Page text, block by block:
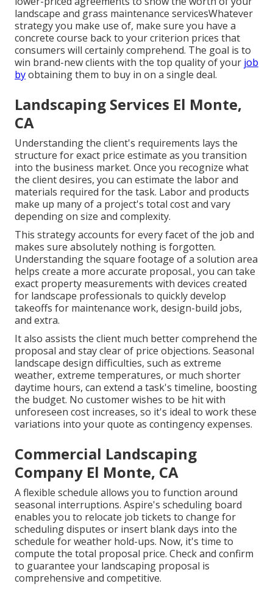
landscape and grass maintenance servicesWhatever
strategy you make use of, make sure you have a
concrete course back to your criterion prices that
consumers will certainly comprehend. The goal is to
win brand-new clients with the top quality of your job
byobtaining them to buy in on a single deal.
Landscaping Services El Monte,
CA
Understanding the client's requirements lays the
structure for exact price estimate as you transition
into the business market. Once you recognize what
the client desires, you can estimate the labor and
materials required for the task. Labor and products
make up many of a project's total cost and vary
depending on size and complexity.
This strategy accounts for every facet of the job and
makes sure absolutely nothing is forgotten.
Understanding the square footage of a solution area
helps create a more accurate proposal., you can take
exact property measurements with devices created
for landscape professionals to quickly develop
takeoffs for maintenance work, design-build jobs,
and extra.
It also assists the client much better comprehend the
proposal and stay clear of price objections. Seasonal
landscape design difficulties, such as extreme
weather, extreme temperatures, or much shorter
daytime hours, can extend a task's timeline, boosting
the budget. No customer wishes to be hit with
unforeseen cost increases, so it's ideal to work these
variations into your quote as contingency expenses.
Commercial Landscaping
Company El Monte, CA
A flexible schedule allows you to function around
seasonal interruptions. Aspire's scheduling board
enables you to relocate job tickets to change for
scheduling disputes or insert blank days into the
schedule for weather hold-ups. Now, it's time to
compute the total proposal price. Check and confirm
to guarantee your landscaping proposal is
comprehensive and competitive.